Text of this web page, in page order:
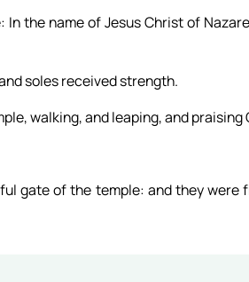
the name of Jesus Christ of
soles received strength.
walking, and leaping, and praising
gate of the temple: and they were